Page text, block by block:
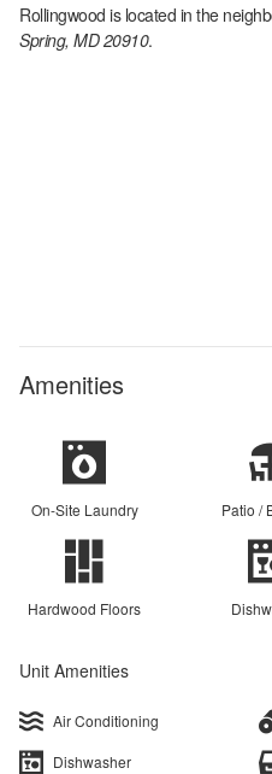
Rollingwood is located in the
Spring, MD 20910.
Amenities
On-Site Laundry Patio /
Hardwood Floors
Unit Amenities
Air Conditioning
Dishwasher